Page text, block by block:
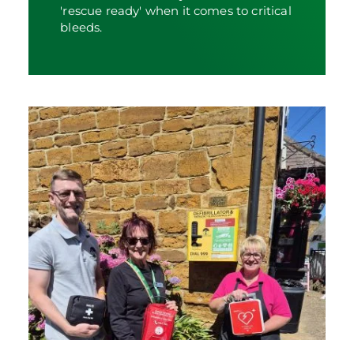
'rescue ready' when it comes to critical
bleeds.